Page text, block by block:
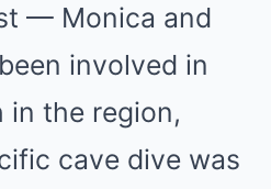
— Monica and
involved in
in the region,
cave dive was